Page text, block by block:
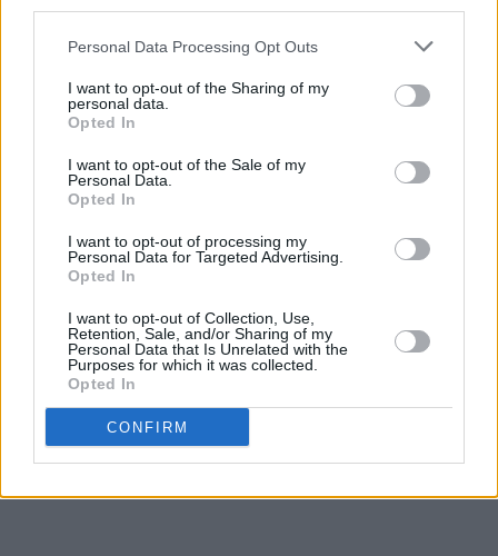
Personal Data Processing Opt Outs
I want to opt-out of the Sharing of my
personal data.
Opted In
I want to opt-out of the Sale of my
Personal Data.
Opted In
I want to opt-out of processing my
Personal Data for Targeted Advertising.
Opted In
I want to opt-out of Collection, Use,
Retention, Sale, and/or Sharing of my
Personal Data that Is Unrelated with the
Purposes for which it was collected.
Opted In
CONFIRM
Listen to 'Serpentie' from My Sweet Beloved
below!